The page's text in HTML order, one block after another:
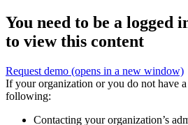
You need to be a logged
to view this content
Request demo (opens in a new window)
If your organization or you do not have
following:
Contacting your organization’s